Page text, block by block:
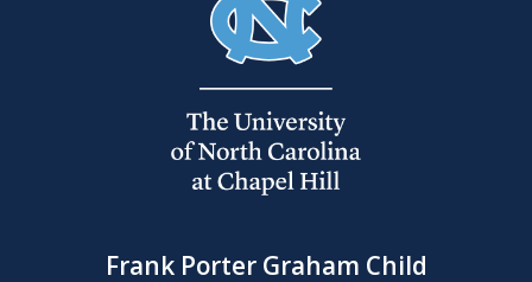
Frank Porter Graham Child